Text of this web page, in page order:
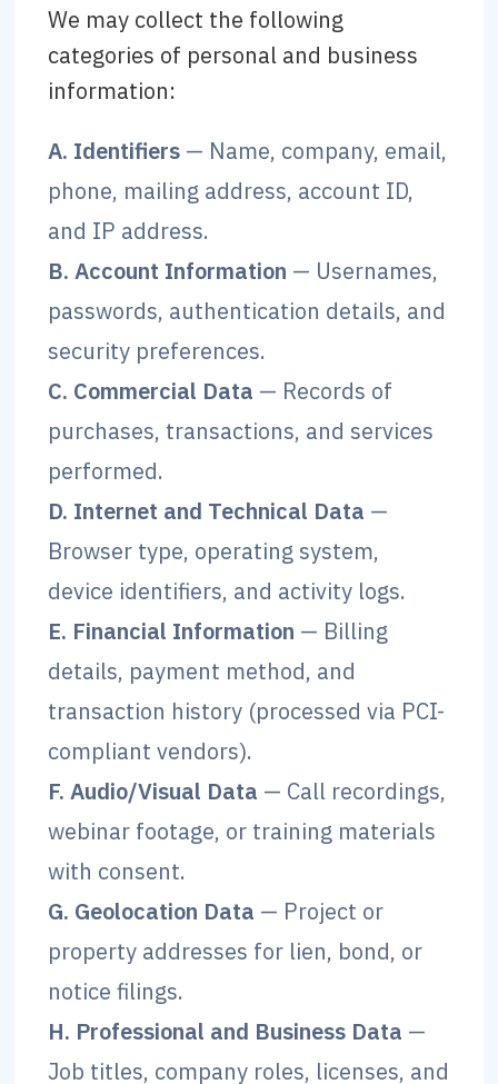
We may collect the following
categories of personal and business
information:
A. Identifiers — Name, company, email,
phone, mailing address, account ID,
and IP address.
B. Account Information — Usernames,
passwords, authentication details, and
security preferences.
C. Commercial Data — Records of
purchases, transactions, and services
performed.
D. Internet and Technical Data —
Browser type, operating system,
device identifiers, and activity logs.
E. Financial Information — Billing
details, payment method, and
transaction history (processed via PCI-
compliant vendors).
F. Audio/Visual Data — Call recordings,
webinar footage, or training materials
with consent.
G. Geolocation Data — Project or
property addresses for lien, bond, or
notice filings.
H. Professional and Business Data —
Job titles, company roles, licenses, and